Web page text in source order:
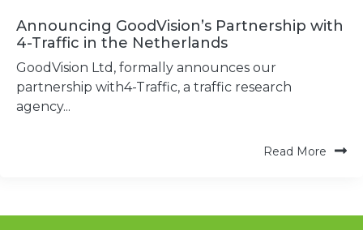
Announcing GoodVision’s Partnership with
4-Traffic in the Netherlands
GoodVision Ltd, formally announces our
partnership with4-Traffic, a traffic research
agency...
Read More